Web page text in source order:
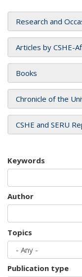
Research and
Articles by CSHE-
Books
Chronicle of the
CSHE and SERU
Keywords
Author
Topics
Publication type